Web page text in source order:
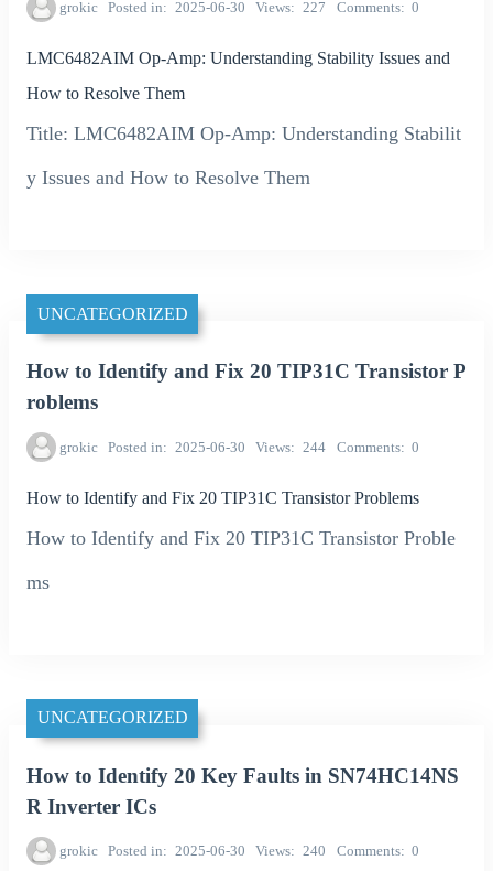
grokic Posted in 2025-06-30 Views 227 Comments 0
LMC6482AIM Op-Amp: Understanding Stability Issues and
How to Resolve Them
Title: LMC6482AIM Op-Amp: Understanding Stabilit
y Issues and How to Resolve Them
UNCATEGORIZED
How to Identify and Fix 20 TIP31C Transistor P
roblems
grokic Posted in 2025-06-30 Views 244 Comments 0
How to Identify and Fix 20 TIP31C Transistor Problems
How to Identify and Fix 20 TIP31C Transistor Proble
ms
UNCATEGORIZED
How to Identify 20 Key Faults in SN74HC14NS
R Inverter ICs
grokic Posted in 2025-06-30 Views 240 Comments 0